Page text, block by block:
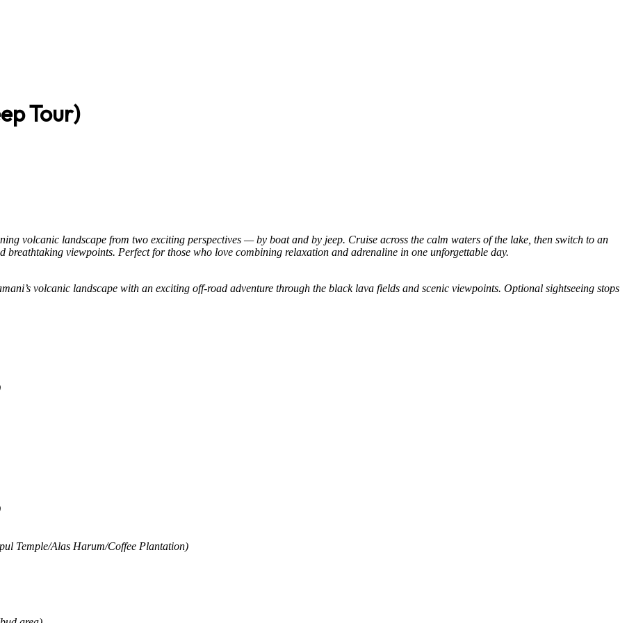
Tour)
volcanic landscape from two exciting perspectives — by boat and by jeep. Cruise across the calm waters of the lake, then switch to an
viewpoints. Perfect for those who love combining relaxation and adrenaline in one unforgettable day.
volcanic landscape with an exciting off-road adventure through the black lava fields and scenic viewpoints. Optional sightseeing stops
Temple/Alas Harum/Coffee Plantation)